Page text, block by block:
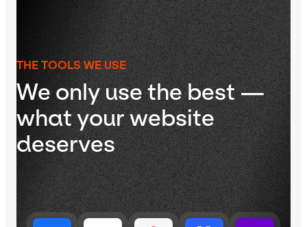
THE TOOLS WE USE
We only use the best —
what your website
deserves